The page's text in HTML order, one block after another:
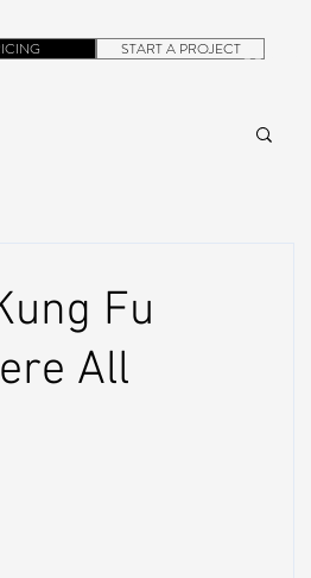
CONTACT
START A PROJECT
Fu
All